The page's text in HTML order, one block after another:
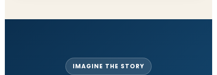
IMAGINE THE STORY